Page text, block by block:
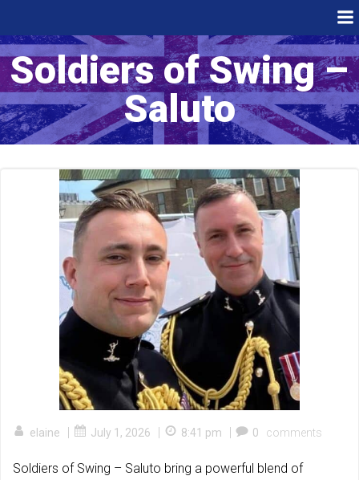
content
Soldiers of Swing –
Saluto
elaine | July 1, 2026 | 8:41 pm | 0 comments
Soldiers of Swing – Saluto bring a powerful blend of